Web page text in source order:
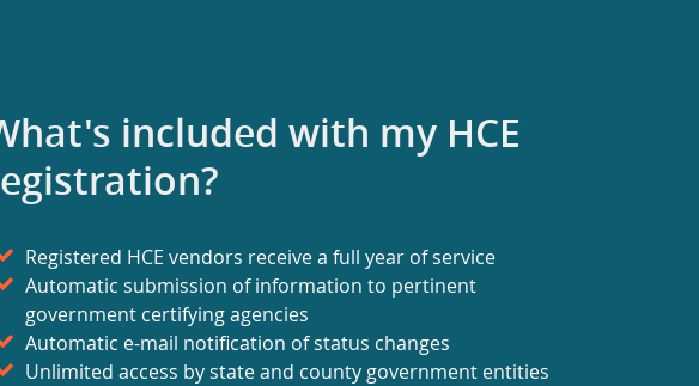
included with my HCE
Registered HCE vendors receive a full year of service
Automatic submission of information to pertinent
government certifying agencies
Automatic e-mail notification of status changes
Unlimited access by state and county government entities